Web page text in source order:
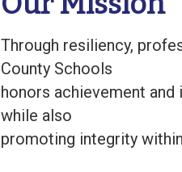
Through resiliency,
County Schools
honors achievement
while also
promoting integrity